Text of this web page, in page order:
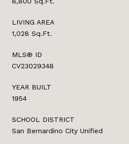
LIVING AREA
1,028 Sq.Ft.
MLS® ID
CV23029348
YEAR BUILT
1954
SCHOOL DISTRICT
San Bernardino City Unified